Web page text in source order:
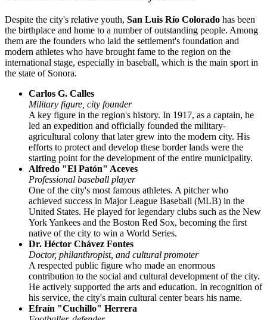
Despite the city's relative youth, San Luis Río Colorado has been
the birthplace and home to a number of outstanding people. Among
them are the founders who laid the settlement's foundation and
modern athletes who have brought fame to the region on the
international stage, especially in baseball, which is the main sport in
the state of Sonora.
Carlos G. Calles
Military figure, city founder
A key figure in the region's history. In 1917, as a captain, he
led an expedition and officially founded the military-
agricultural colony that later grew into the modern city. His
efforts to protect and develop these border lands were the
starting point for the development of the entire municipality.
Alfredo "El Patón" Aceves
Professional baseball player
One of the city's most famous athletes. A pitcher who
achieved success in Major League Baseball (MLB) in the
United States. He played for legendary clubs such as the New
York Yankees and the Boston Red Sox, becoming the first
native of the city to win a World Series.
Dr. Héctor Chávez Fontes
Doctor, philanthropist, and cultural promoter
A respected public figure who made an enormous
contribution to the social and cultural development of the city.
He actively supported the arts and education. In recognition of
his service, the city's main cultural center bears his name.
Efraín "Cuchillo" Herrera